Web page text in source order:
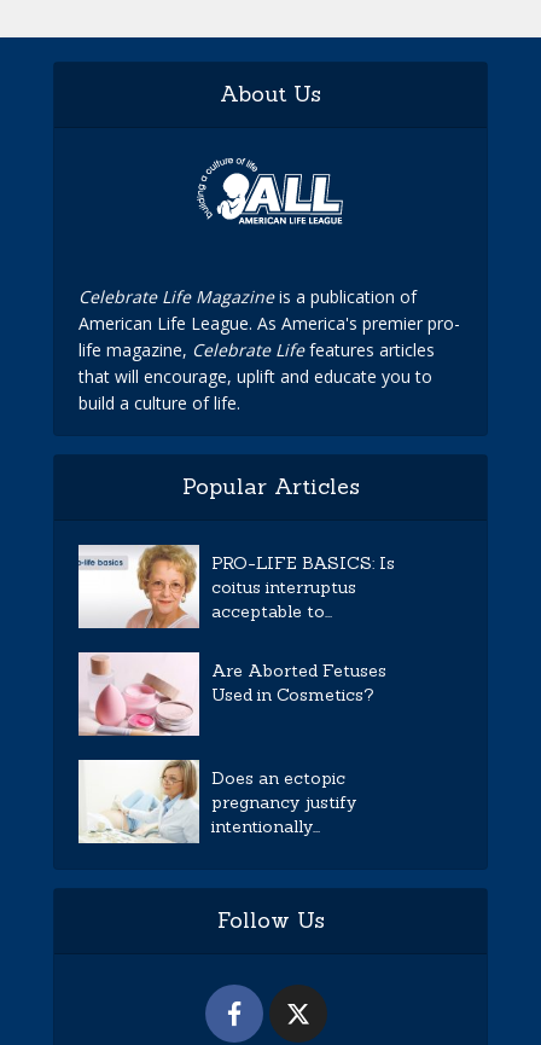
About Us
Celebrate Life Magazineis a publication of
American Life League. As America's premier pro-
life magazine, Celebrate Lifefeatures articles
that will encourage, uplift and educate you to
build a culture of life.
Popular Articles
PRO-LIFE BASICS: Is
coitus interruptus
acceptable to...
Are Aborted Fetuses
Used in Cosmetics?
Does an ectopic
pregnancy justify
intentionally...
Follow Us